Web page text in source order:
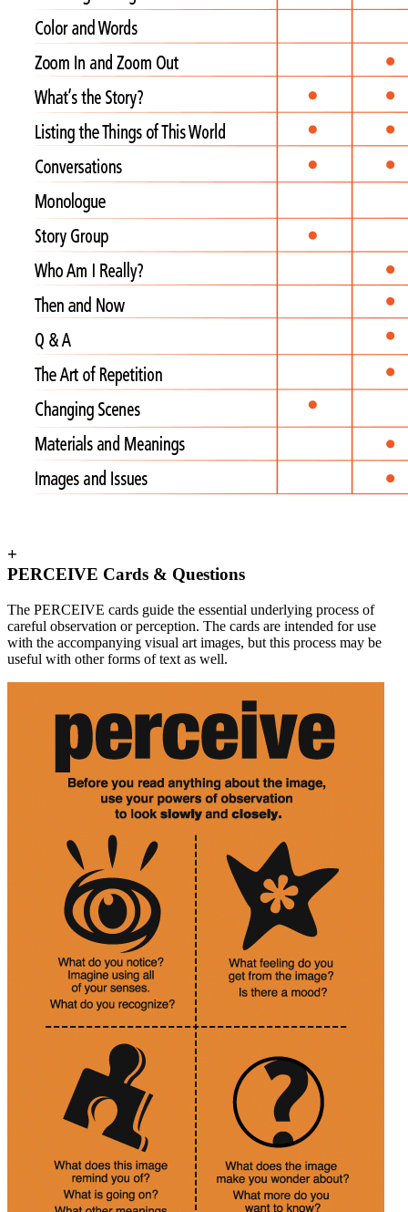
+
PERCEIVE Cards & Questions
The PERCEIVE cards guide the essential underlying process of
careful observation or perception. The cards are intended for use
with the accompanying visual art images, but this process may be
useful with other forms of text as well.